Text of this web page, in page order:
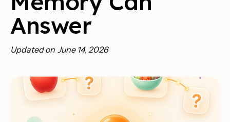
Answer
Updated on June 14, 2026